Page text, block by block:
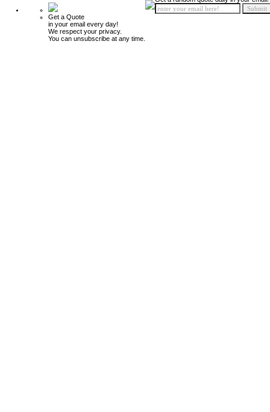
Get a Quote
in your email every day!
We respect your privacy.
You can unsubscribe at any time.